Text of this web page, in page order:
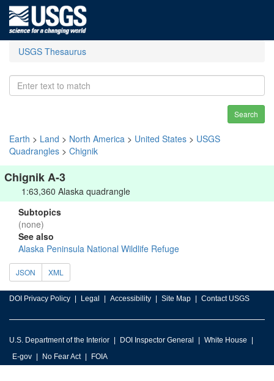
USGS Thesaurus
Search
Earth > Land > North America > United States > USGS
Quadrangles > Chignik
Chignik A-3
1:63,360 Alaska quadrangle
Subtopics
(none)
See also
Alaska Peninsula National Wildlife Refuge
JSON XML
DOI Privacy Policy Legal Accessibility Site Map Contact USGS
U.S. Department of the Interior DOI Inspector General
White House
E-gov
No Fear Act FOIA